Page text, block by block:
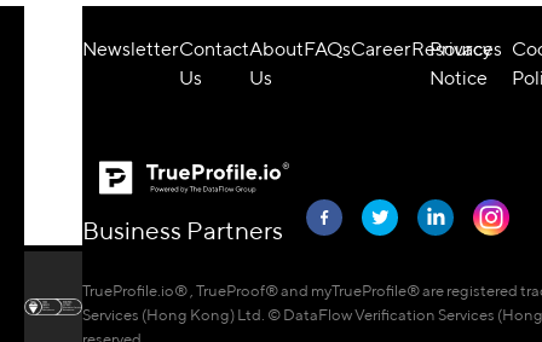
NewsletterContact
Us
About
Us
FAQsCareerResources
Privacy
Notice
Business Partners
TrueProfile.io® , TrueProof® and myTrueProfile® are registered
Services (Hong Kong) Ltd. © DataFlow Verification Services